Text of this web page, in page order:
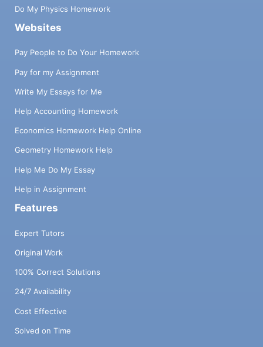
Do My Physics Homework
Websites
Pay People to Do Your Homework
Pay for my Assignment
Write My Essays for Me
Help Accounting Homework
Economics Homework Help Online
Geometry Homework Help
Help Me Do My Essay
Help in Assignment
Features
Expert Tutors
Original Work
100% Correct Solutions
24/7 Availability
Cost Effective
Solved on Time